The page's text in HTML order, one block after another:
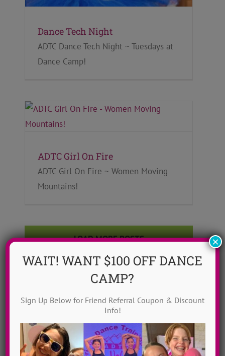
Dance Tech Night
ADTC Dance Tech Night ~ Tuesdays at
Dance Camp!
ADTC Girl On Fire
ADTC Girl On Fire ~ Women Moving
Mountains!
LOAD MORE POSTS
Search
for:
WAIT! WANT $100 OFF DANCE
CAMP?
Sign Up Below for Friend Referral Coupon & Discount
Info!
×